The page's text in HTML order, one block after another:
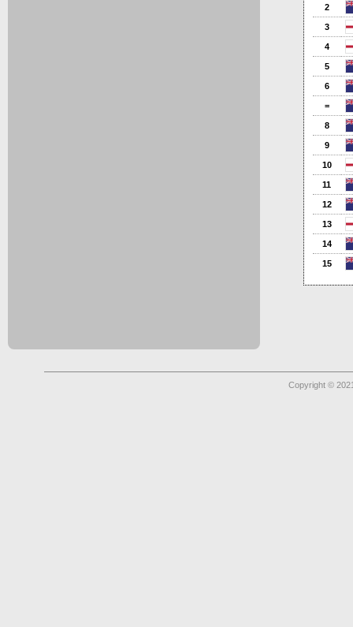
2
3
4
5
6
=
8
9
10
11
12
13
14
15
Copyright ©